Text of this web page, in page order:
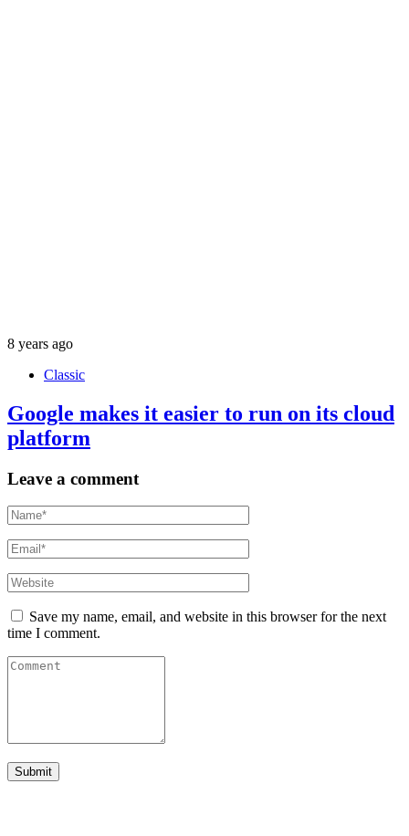
8 years ago
Classic
Google makes it easier to run on its cloud
platform
Leave a comment
Save my name, email, and website in this browser for the next
time I comment.